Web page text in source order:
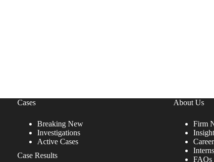
Cases
Breaking New
Investigations
Active Cases
Case Results
About Us
Firm
FAQs